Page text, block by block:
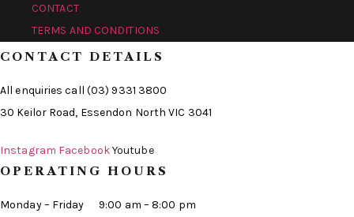
CONTACT
TERMS AND CONDITIONS
CONTACT DETAILS
All enquiries call (03) 9331 3800
30 Keilor Road, Essendon North VIC 3041
Instagram FacebookYoutube
OPERATING HOURS
Monday – Friday 9:00 am – 8:00 pm